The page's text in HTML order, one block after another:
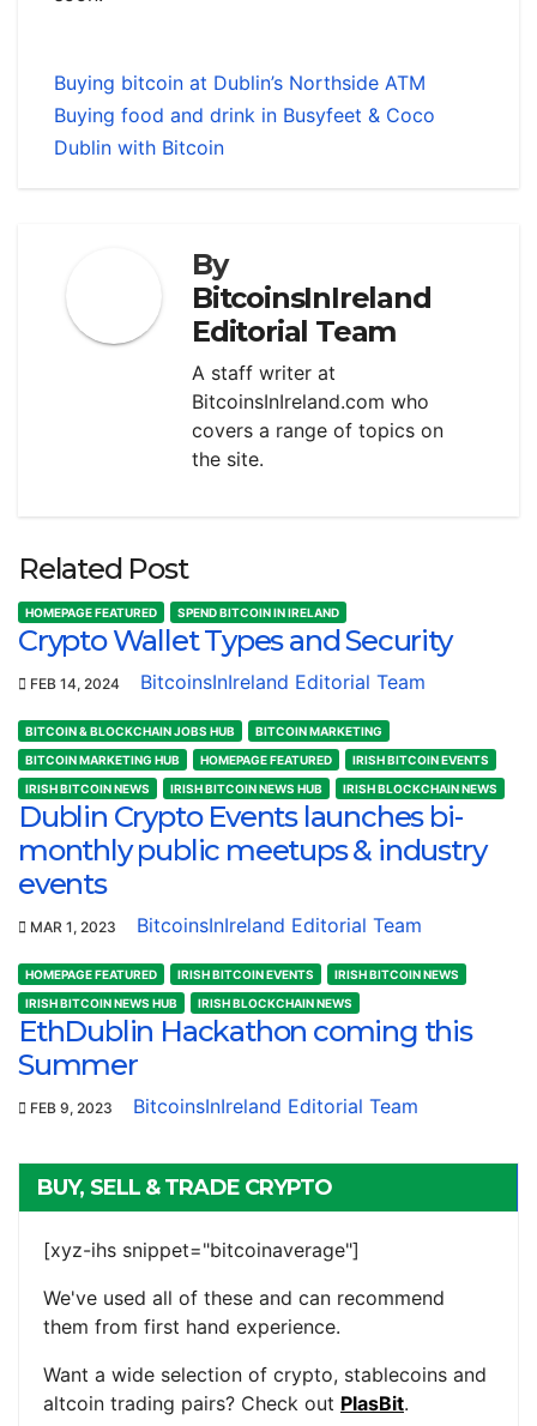
Buying bitcoin at Dublin’s Northside ATM
Buying food and drink in Busyfeet & Coco
Dublin with Bitcoin
By
BitcoinsInIreland
Editorial Team
A staff writer at
BitcoinsInIreland.com who
covers a range of topics on
the site.
Related Post
HOMEPAGE FEATURED SPEND BITCOIN IN IRELAND
Crypto Wallet Types and Security
FEB 14, 2024 BitcoinsInIreland Editorial Team
BITCOIN & BLOCKCHAIN JOBS HUB
BITCOIN MARKETING
BITCOIN MARKETING HUB
HOMEPAGE FEATURED
IRISH BITCOIN EVENTS
IRISH BITCOIN NEWS
IRISH BITCOIN NEWS HUB IRISH BLOCKCHAIN NEWS
Dublin Crypto Events launches bi-
monthly public meetups & industry
events
MAR 1, 2023 BitcoinsInIreland Editorial Team
HOMEPAGE FEATURED IRISH BITCOIN EVENTS
IRISH BITCOIN NEWS
IRISH BITCOIN NEWS HUB
IRISH BLOCKCHAIN NEWS
EthDublin Hackathon coming this
Summer
FEB 9, 2023 BitcoinsInIreland Editorial Team
BUY, SELL & TRADE CRYPTO
[xyz-ihs snippet="bitcoinaverage"]
We've used all of these and can recommend
them from first hand experience.
Want a wide selection of crypto, stablecoins and
altcoin trading pairs? Check out PlasBit.